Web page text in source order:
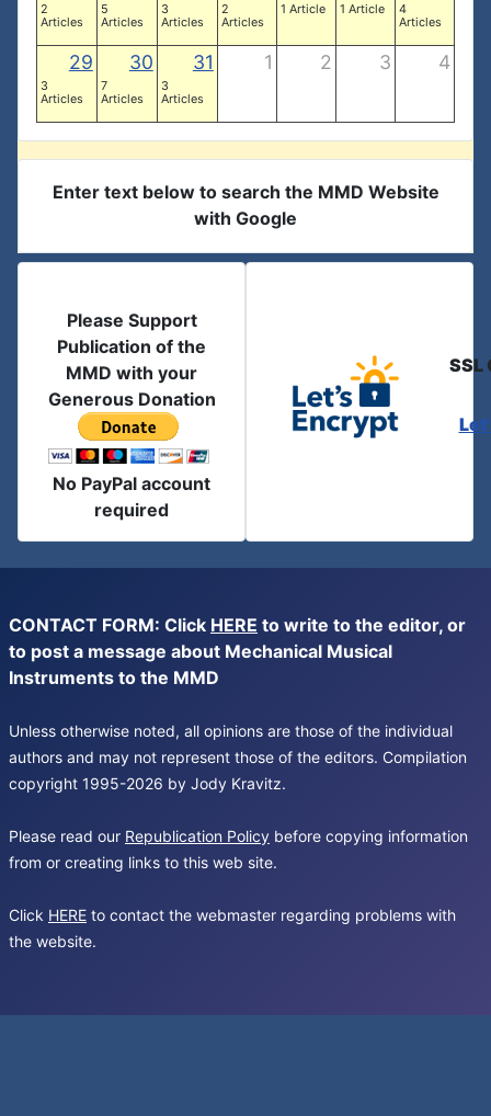
2
Articles
5
Articles
3
Articles
2
Articles
1 Article 1 Article
4
Articles
29
3
Articles
30
7
Articles
31
3
Articles
1 2 3 4
Enter text below to search the MMD Website
with Google
Please Support
Publication of the
MMD with your
Generous Donation
No PayPal account
required
SSL
CONTACT FORM: Click HERE to write to the editor, or
to post a message about Mechanical Musical
Instruments to the MMD
Unless otherwise noted, all opinions are those of the individual
authors and may not represent those of the editors. Compilation
copyright 1995-2026 by Jody Kravitz.
Please read our Republication Policy before copying information
from or creating links to this web site.
Click HERE to contact the webmaster regarding problems with
the website.